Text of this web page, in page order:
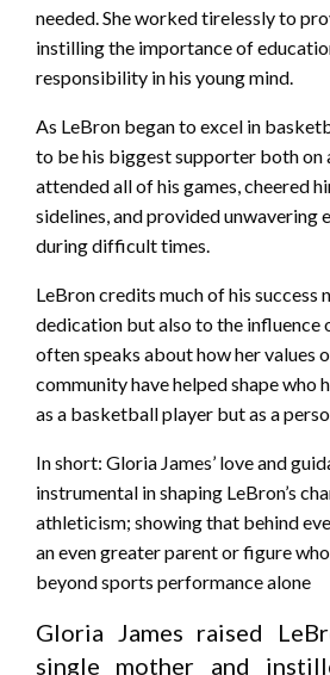
needed. She worked tirelessly to
instilling the importance of
responsibility in his young mind.
As LeBron began to excel in
to be his biggest supporter both on
attended all of his games, cheered
sidelines, and provided unwavering
during difficult times.
LeBron credits much of his success
dedication but also to the influence
often speaks about how her values
community have helped shape who
as a basketball player but as a
In short: Gloria James’ love and
instrumental in shaping LeBron’s
athleticism; showing that behind
an even greater parent or figure
beyond sports performance alone
Gloria James raised
single mother and